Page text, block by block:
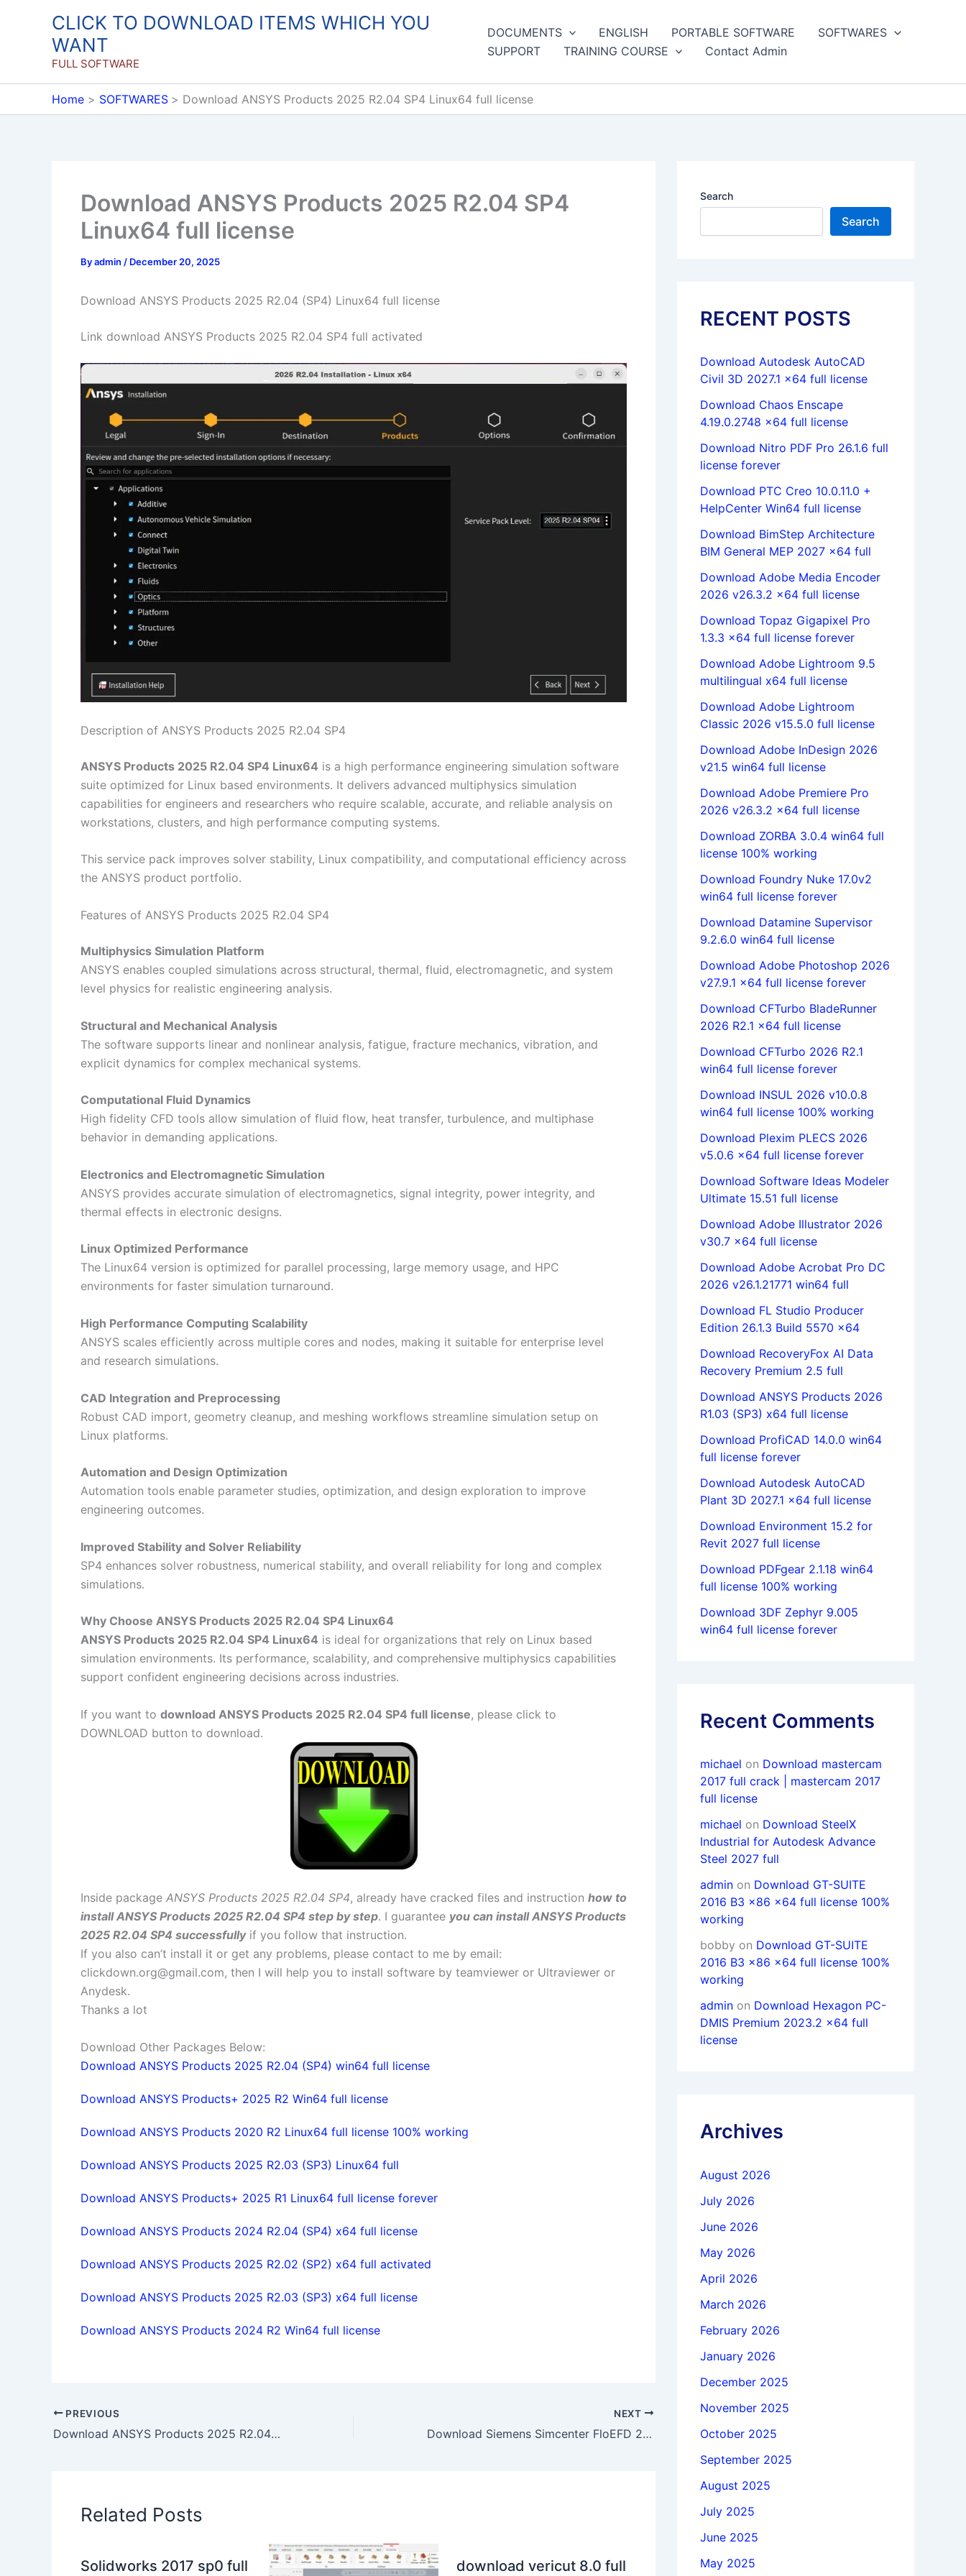
CLICK TO DOWNLOAD ITEMS WHICH YOU
WANT
FULL SOFTWARE
DOCUMENTS ENGLISH PORTABLE SOFTWARE
SOFTWARES
SUPPORT
TRAINING COURSE Contact Admin
Home SOFTWARES Download ANSYS Products 2025 R2.04 SP4 Linux64 full license
Download ANSYS Products 2025 R2.04 SP4
Linux64 full license
Byadmin / December 20, 2025
Download ANSYS Products 2025 R2.04 (SP4) Linux64 full license
Link download ANSYS Products 2025 R2.04 SP4 full activated
Description of ANSYS Products 2025 R2.04 SP4
ANSYS Products 2025 R2.04 SP4 Linux64 is a high performance engineering simulation software
suite optimized for Linux based environments. It delivers advanced multiphysics simulation
capabilities for engineers and researchers who require scalable, accurate, and reliable analysis on
workstations, clusters, and high performance computing systems.
This service pack improves solver stability, Linux compatibility, and computational efficiency across
the ANSYS product portfolio.
Features of ANSYS Products 2025 R2.04 SP4
Multiphysics Simulation Platform
ANSYS enables coupled simulations across structural, thermal, fluid, electromagnetic, and system
level physics for realistic engineering analysis.
Structural and Mechanical Analysis
The software supports linear and nonlinear analysis, fatigue, fracture mechanics, vibration, and
explicit dynamics for complex mechanical systems.
Computational Fluid Dynamics
High fidelity CFD tools allow simulation of fluid flow, heat transfer, turbulence, and multiphase
behavior in demanding applications.
Electronics and Electromagnetic Simulation
ANSYS provides accurate simulation of electromagnetics, signal integrity, power integrity, and
thermal effects in electronic designs.
Linux Optimized Performance
The Linux64 version is optimized for parallel processing, large memory usage, and HPC
environments for faster simulation turnaround.
High Performance Computing Scalability
ANSYS scales efficiently across multiple cores and nodes, making it suitable for enterprise level
and research simulations.
CAD Integration and Preprocessing
Robust CAD import, geometry cleanup, and meshing workflows streamline simulation setup on
Linux platforms.
Automation and Design Optimization
Automation tools enable parameter studies, optimization, and design exploration to improve
engineering outcomes.
Improved Stability and Solver Reliability
SP4 enhances solver robustness, numerical stability, and overall reliability for long and complex
simulations.
Why Choose ANSYS Products 2025 R2.04 SP4 Linux64
ANSYS Products 2025 R2.04 SP4 Linux64 is ideal for organizations that rely on Linux based
simulation environments. Its performance, scalability, and comprehensive multiphysics capabilities
support confident engineering decisions across industries.
If you want to download ANSYS Products 2025 R2.04 SP4 full license, please click to
DOWNLOAD button to download.
Inside package ANSYS Products 2025 R2.04 SP4, already have cracked files and instruction how to
install ANSYS Products 2025 R2.04 SP4 step by step. I guarantee you can install ANSYS Products
2025 R2.04 SP4 successfully if you follow that instruction.
If you also can’t install it or get any problems, please contact to me by email:
clickdown.org@gmail.com, then I will help you to install software by teamviewer or Ultraviewer or
Anydesk.
Thanks a lot
Download Other Packages Below:
Download ANSYS Products 2025 R2.04 (SP4) win64 full license
Download ANSYS Products+ 2025 R2 Win64 full license
Download ANSYS Products 2020 R2 Linux64 full license 100% working
Download ANSYS Products 2025 R2.03 (SP3) Linux64 full
Download ANSYS Products+ 2025 R1 Linux64 full license forever
Download ANSYS Products 2024 R2.04 (SP4) x64 full license
Download ANSYS Products 2025 R2.02 (SP2) x64 full activated
Download ANSYS Products 2025 R2.03 (SP3) x64 full license
Download ANSYS Products 2024 R2 Win64 full license
PREVIOUS
Download ANSYS Products 2025 R2.04 (SP4) win64 full license
NEXT
Download Siemens Simcenter FloEFD 2512.0.0 v6992 x64 full
Related Posts
Solidworks 2017 sp0 full download vericut 8.0 full
Search
Search
RECENT POSTS
Download Autodesk AutoCAD
Civil 3D 2027.1 x64 full license
Download Chaos Enscape
4.19.0.2748 x64 full license
Download Nitro PDF Pro 26.1.6 full
license forever
Download PTC Creo 10.0.11.0 +
HelpCenter Win64 full license
Download BimStep Architecture
BIM General MEP 2027 x64 full
Download Adobe Media Encoder
2026 v26.3.2 x64 full license
Download Topaz Gigapixel Pro
1.3.3 x64 full license forever
Download Adobe Lightroom 9.5
multilingual x64 full license
Download Adobe Lightroom
Classic 2026 v15.5.0 full license
Download Adobe InDesign 2026
v21.5 win64 full license
Download Adobe Premiere Pro
2026 v26.3.2 x64 full license
Download ZORBA 3.0.4 win64 full
license 100% working
Download Foundry Nuke 17.0v2
win64 full license forever
Download Datamine Supervisor
9.2.6.0 win64 full license
Download Adobe Photoshop 2026
v27.9.1 x64 full license forever
Download CFTurbo BladeRunner
2026 R2.1 x64 full license
Download CFTurbo 2026 R2.1
win64 full license forever
Download INSUL 2026 v10.0.8
win64 full license 100% working
Download Plexim PLECS 2026
v5.0.6 x64 full license forever
Download Software Ideas Modeler
Ultimate 15.51 full license
Download Adobe Illustrator 2026
v30.7 x64 full license
Download Adobe Acrobat Pro DC
2026 v26.1.21771 win64 full
Download FL Studio Producer
Edition 26.1.3 Build 5570 x64
Download RecoveryFox AI Data
Recovery Premium 2.5 full
Download ANSYS Products 2026
R1.03 (SP3) x64 full license
Download ProfiCAD 14.0.0 win64
full license forever
Download Autodesk AutoCAD
Plant 3D 2027.1 x64 full license
Download Environment 15.2 for
Revit 2027 full license
Download PDFgear 2.1.18 win64
full license 100% working
Download 3DF Zephyr 9.005
win64 full license forever
Recent Comments
michael on Download mastercam
2017 full crack | mastercam 2017
full license
michael on Download SteelX
Industrial for Autodesk Advance
Steel 2027 full
admin on Download GT-SUITE
2016 B3 x86 x64 full license 100%
working
bobby on Download GT-SUITE
2016 B3 x86 x64 full license 100%
working
admin on Download Hexagon PC-
DMIS Premium 2023.2 x64 full
license
Archives
August 2026
July 2026
June 2026
May 2026
April 2026
March 2026
February 2026
January 2026
December 2025
November 2025
October 2025
September 2025
August 2025
July 2025
June 2025
May 2025